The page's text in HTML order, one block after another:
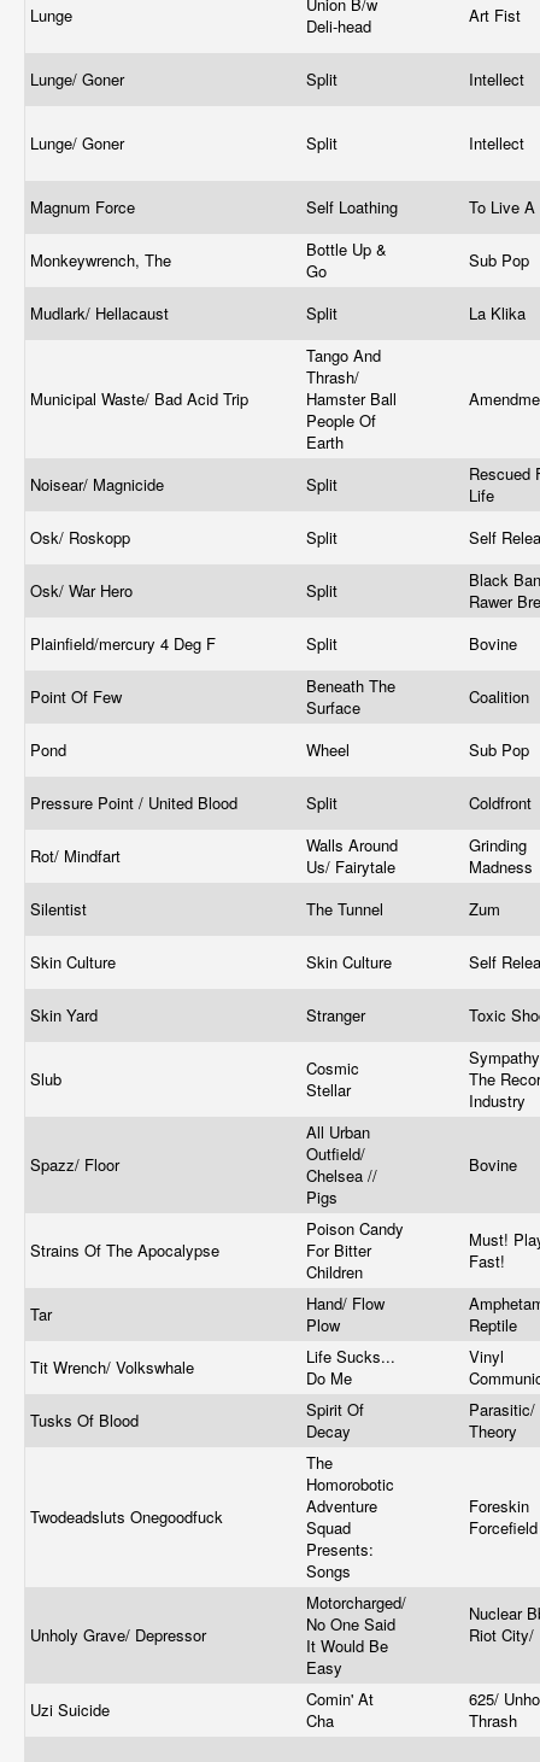
Lunge
Deli-head
Art Fist
Lunge/ Goner Split Intellect
Lunge/ Goner Split Intellect
Magnum Force Self Loathing To Live
Monkeywrench, The
Bottle Up &
Go
Sub Pop
Mudlark/ Hellacaust Split La Klika
Municipal Waste/ Bad Acid Trip
Tango And
Thrash/
Hamster Ball
People Of
Earth
Noisear/ Magnicide Split
Rescued
Life
Osk/ Roskopp
Split Self
Osk/ War Hero Split
Black
Rawer
Plainfield/mercury 4 Deg F
Split Bovine
Point Of Few
Beneath The
Surface
Coalition
Pond Wheel Sub Pop
Pressure Point / United Blood Split Coldfront
Rot/ Mindfart
Walls Around
Us/ Fairytale
Grinding
Madness
Silentist
The Tunnel Zum
Skin Culture Skin Culture Self
Skin Yard Stranger Toxic
Slub
Cosmic
Stellar
The
Industry
Spazz/ Floor
All Urban
Outfield/
Chelsea //
Pigs
Bovine
Strains Of The Apocalypse
Poison Candy
For Bitter
Children
Must!
Fast!
Tar
Hand/ Flow
Plow
Reptile
Tit Wrench/ Volkswhale
Life Sucks...
Do Me
Vinyl
Tusks Of Blood
Spirit Of
Decay
Parasitic/
Theory
Twodeadsluts Onegoodfuck
The
Homorobotic
Adventure
Squad
Presents:
Songs
Foreskin
Unholy Grave/ Depressor
Motorcharged/
No One Said
It Would Be
Easy
Nuclear
Riot City/
Uzi Suicide
Comin' At
Cha
625/
Thrash